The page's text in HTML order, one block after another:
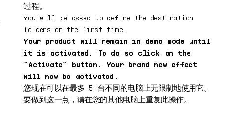
过程。
You will be asked to define the destination
folders on the first time.
Your product will remain in demo mode until
it is activated. To do so click on the
“Activate” button. Your brand new effect
will now be activated.
您现在可以在最多 5 台不同的电脑上无限制地使用它。
要做到这一点，请在您的其他电脑上重复此操作。